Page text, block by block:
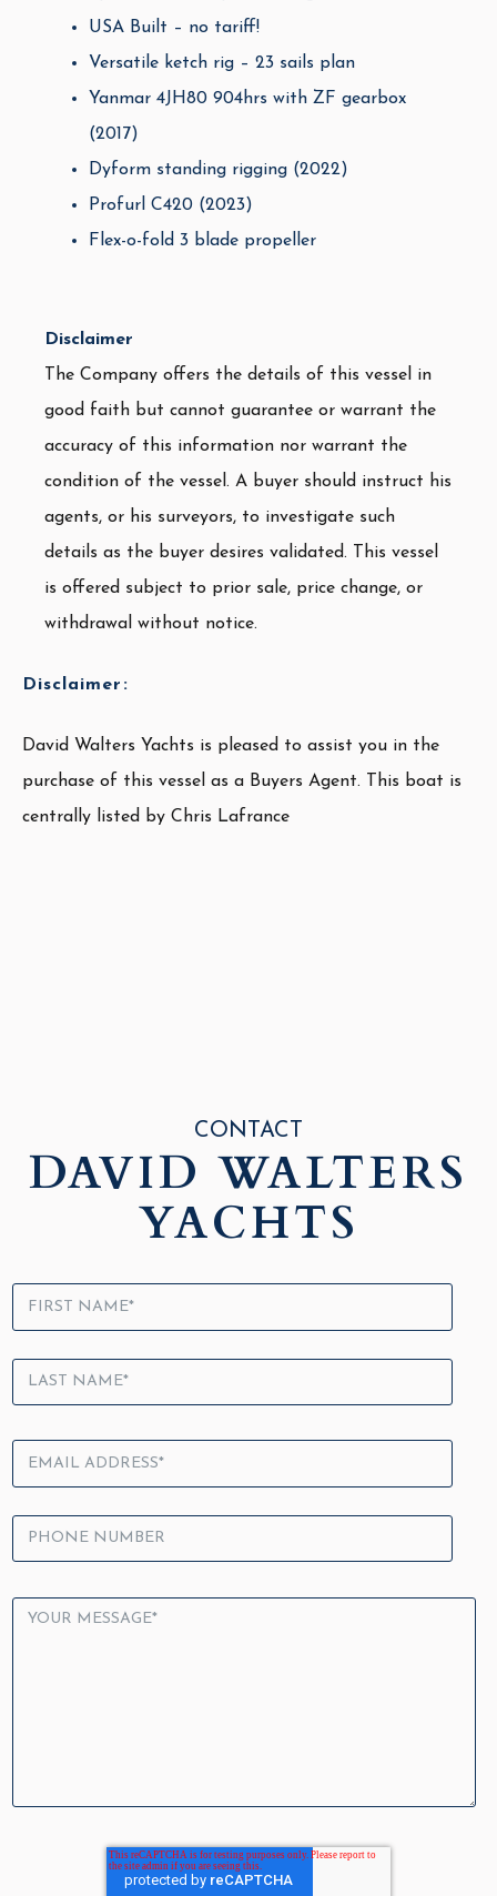
USA Built – no tariff!
Versatile ketch rig – 23 sails plan
Yanmar 4JH80 904hrs with ZF gearbox
(2017)
Dyform standing rigging (2022)
Profurl C420 (2023)
Flex-o-fold 3 blade propeller
Disclaimer
The Company offers the details of this vessel in
good faith but cannot guarantee or warrant the
accuracy of this information nor warrant the
condition of the vessel. A buyer should instruct his
agents, or his surveyors, to investigate such
details as the buyer desires validated. This vessel
is offered subject to prior sale, price change, or
withdrawal without notice.
Disclaimer:
David Walters Yachts is pleased to assist you in the
purchase of this vessel as a Buyers Agent. This boat is
centrally listed by Chris Lafrance
CONTACT
DAVID WALTERS
YACHTS